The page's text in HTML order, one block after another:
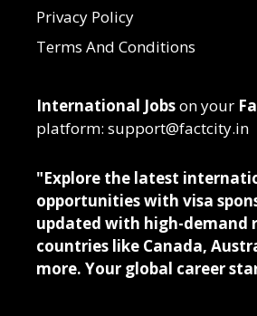
Privacy Policy
Terms And Conditions
International Jobson your
platform: support@factcity.in
"Explore the latest
opportunities with visa
updated with high-demand
countries like Canada,
more. Your global career